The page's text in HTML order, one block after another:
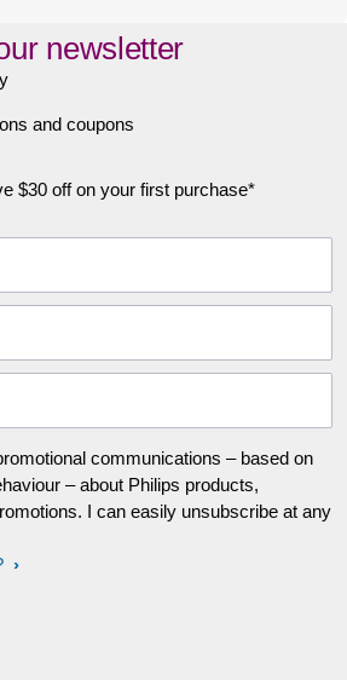
newsletter
and coupons
$30 off on your first purchase*
communications – based on
– about Philips products,
I can easily unsubscribe at any